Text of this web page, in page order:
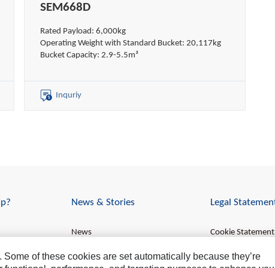
SEM668D
Rated Payload: 6,000kg
Operating Weight with Standard Bucket: 20,117kg
Bucket Capacity: 2.9-5.5m³
Inquriy
News & Stories
News
Stories
Legal
Cookie Statement
Data Privacy
of these cookies are set automatically because they’re